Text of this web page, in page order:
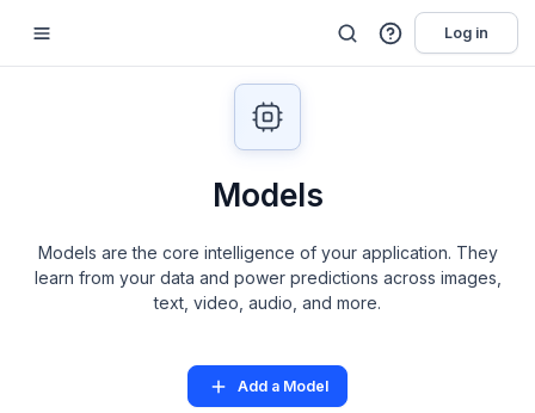
Log in
Models
Models are the core intelligence of your application. They
learn from your data and power predictions across images,
text, video, audio, and more.
Add a Model